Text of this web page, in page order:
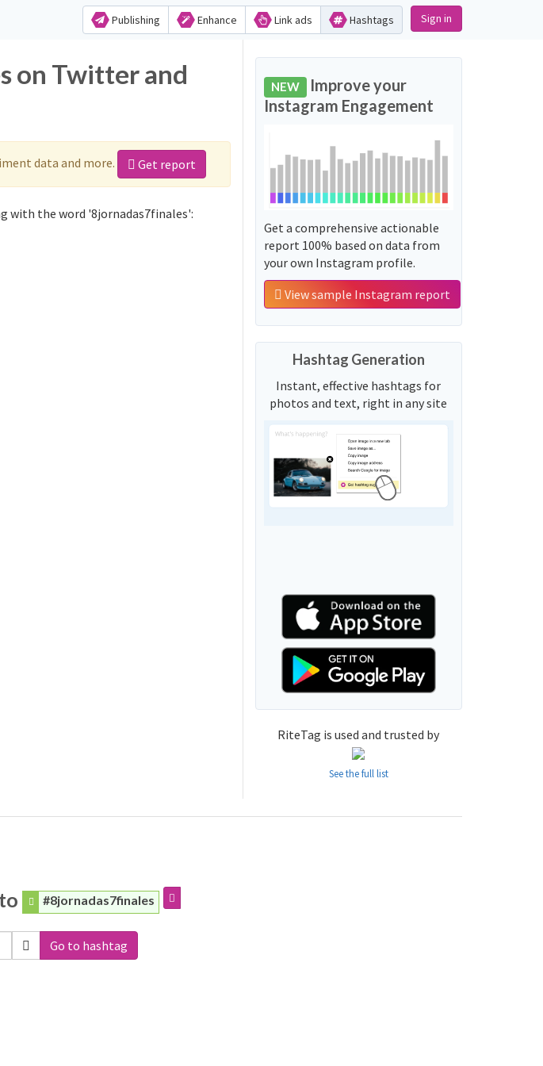
Publishing Enhance Link ads Hashtags Sign in
on Twitter and
data and more. Get report
with the word '8jornadas7finales':
NEW Improve your
Instagram Engagement
Get a comprehensive actionable
report 100% based on data from
your own Instagram profile.
View sample Instagram report
Hashtag Generation
Instant, effective hashtags for
photos and text, right in any site
RiteTag is used and trusted by
See the full list
#8jornadas7finales
Go to hashtag